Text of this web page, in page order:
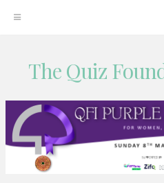
content
The Quiz